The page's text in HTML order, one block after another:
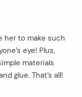
her to make such
eye! Plus,
materials
glue. That’s all!